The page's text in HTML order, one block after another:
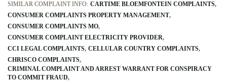
SIMILAR COMPLAINT INFO: CARTIME BLOEMFONTEIN COMPLAINTS
CONSUMER COMPLAINTS PROPERTY MANAGEMENT
CONSUMER COMPLAINTS MO
CONSUMER COMPLAINT ELECTRICITY PROVIDER
CCI LEGAL COMPLAINTS CELLULAR COUNTRY COMPLAINTS
CHRISCO COMPLAINTS
CRIMINAL COMPLAINT AND ARREST WARRANT FOR CONSPIRACY
TO COMMIT FRAUD